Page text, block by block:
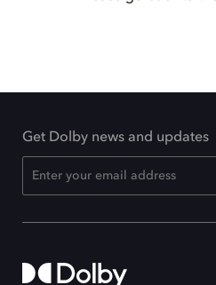
Get Dolby news and updates